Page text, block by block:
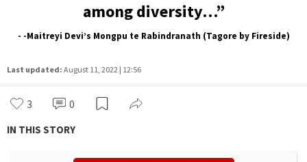
among diversity…”
- -Maitreyi Devi’s Mongpu te Rabindranath (Tagore by Fireside)
Last updated: August 11, 2022 | 12:56
3 0
IN THIS STORY